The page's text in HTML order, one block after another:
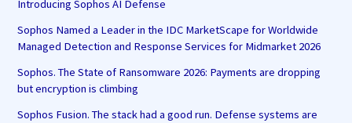
Introducing Sophos AI Defense
Sophos Named a Leader in the IDC MarketScape for Worldwide
Managed Detection and Response Services for Midmarket 2026
Sophos. The State of Ransomware 2026: Payments are dropping
but encryption is climbing
Sophos Fusion. The stack had a good run. Defense systems are